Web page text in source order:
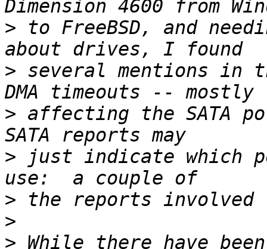
> to FreeBSD, and
> several mentions in
> affecting the SATA
> just indicate which
>
>
> While there have